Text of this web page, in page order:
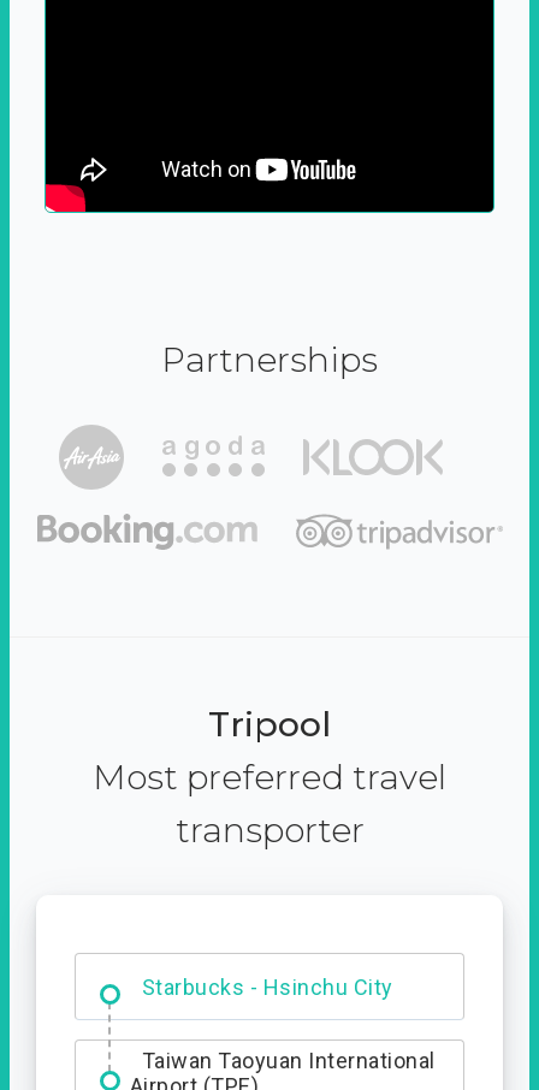
Partnerships
Tripool
Most preferred travel
transporter
Dabajian Mountain trail
Entrance
Taiwan Taoyuan International